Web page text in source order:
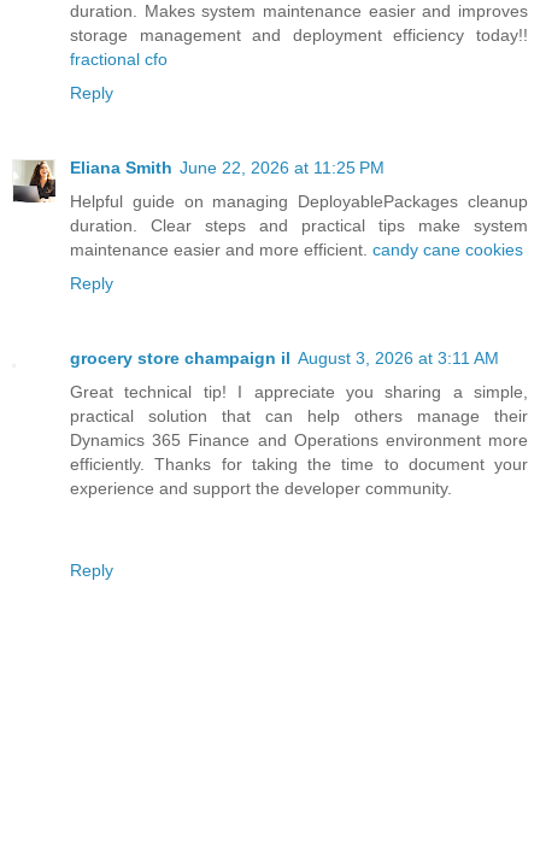
duration. Makes system maintenance easier and improves
storage management and deployment efficiency today!!
fractional cfo
Reply
Eliana Smith June 22, 2026 at 11:25 PM
Helpful guide on managing DeployablePackages cleanup
duration. Clear steps and practical tips make system
maintenance easier and more efficient. candy cane cookies
Reply
grocery store champaign il August 3, 2026 at 3:11 AM
Great technical tip! I appreciate you sharing a simple,
practical solution that can help others manage their
Dynamics 365 Finance and Operations environment more
efficiently. Thanks for taking the time to document your
experience and support the developer community.
Reply